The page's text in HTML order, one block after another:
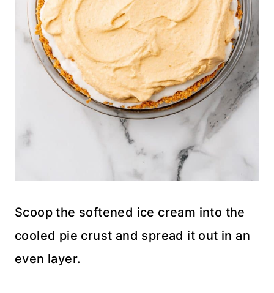
Scoop the softened ice cream into the
cooled pie crust and spread it out in an
even layer.